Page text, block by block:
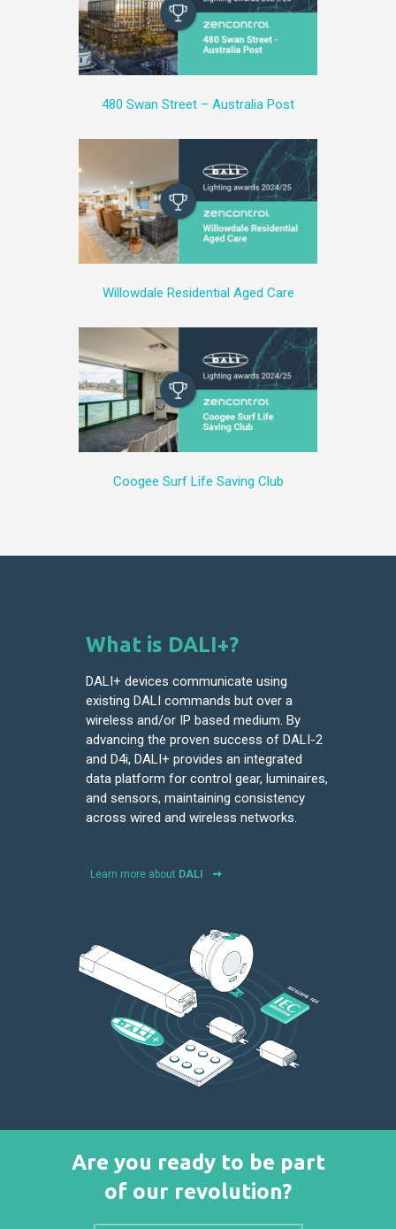
480 Swan Street – Australia Post
Willowdale Residential Aged Care
Coogee Surf Life Saving Club
What is DALI+?
DALI+ devices communicate using
existing DALI commands but over a
wireless and/or IP based medium. By
advancing the proven success of DALI-2
and D4i, DALI+ provides an integrated
data platform for control gear, luminaires,
and sensors, maintaining consistency
across wired and wireless networks.
Learn more about DALI
Are you ready to be part
of our revolution?